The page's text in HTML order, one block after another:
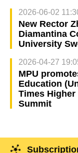
2026-06-02
New Rector
Diamantina
University
2026-04-27
MPU
Education
Times
Summit